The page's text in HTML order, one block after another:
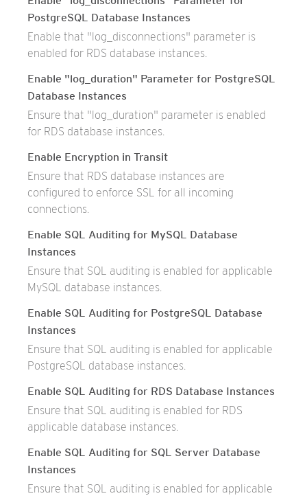
PostgreSQL Database Instances
Enable that "log_disconnections" parameter is
enabled for RDS database instances.
Enable "log_duration" Parameter for PostgreSQL
Database Instances
Ensure that "log_duration" parameter is enabled
for RDS database instances.
Enable Encryption in Transit
Ensure that RDS database instances are
configured to enforce SSL for all incoming
connections.
Enable SQL Auditing for MySQL Database
Instances
Ensure that SQL auditing is enabled for applicable
MySQL database instances.
Enable SQL Auditing for PostgreSQL Database
Instances
Ensure that SQL auditing is enabled for applicable
PostgreSQL database instances.
Enable SQL Auditing for RDS Database Instances
Ensure that SQL auditing is enabled for RDS
applicable database instances.
Enable SQL Auditing for SQL Server Database
Instances
Ensure that SQL auditing is enabled for applicable